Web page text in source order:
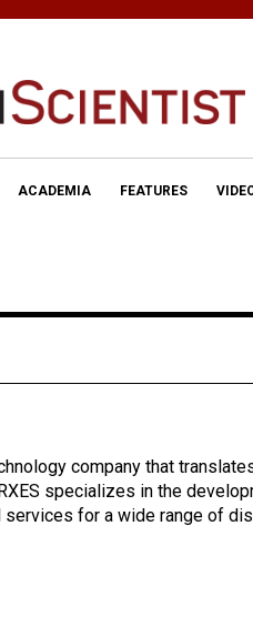
ACADEMIA FEATURES
company that
specializes in the
for a wide range of